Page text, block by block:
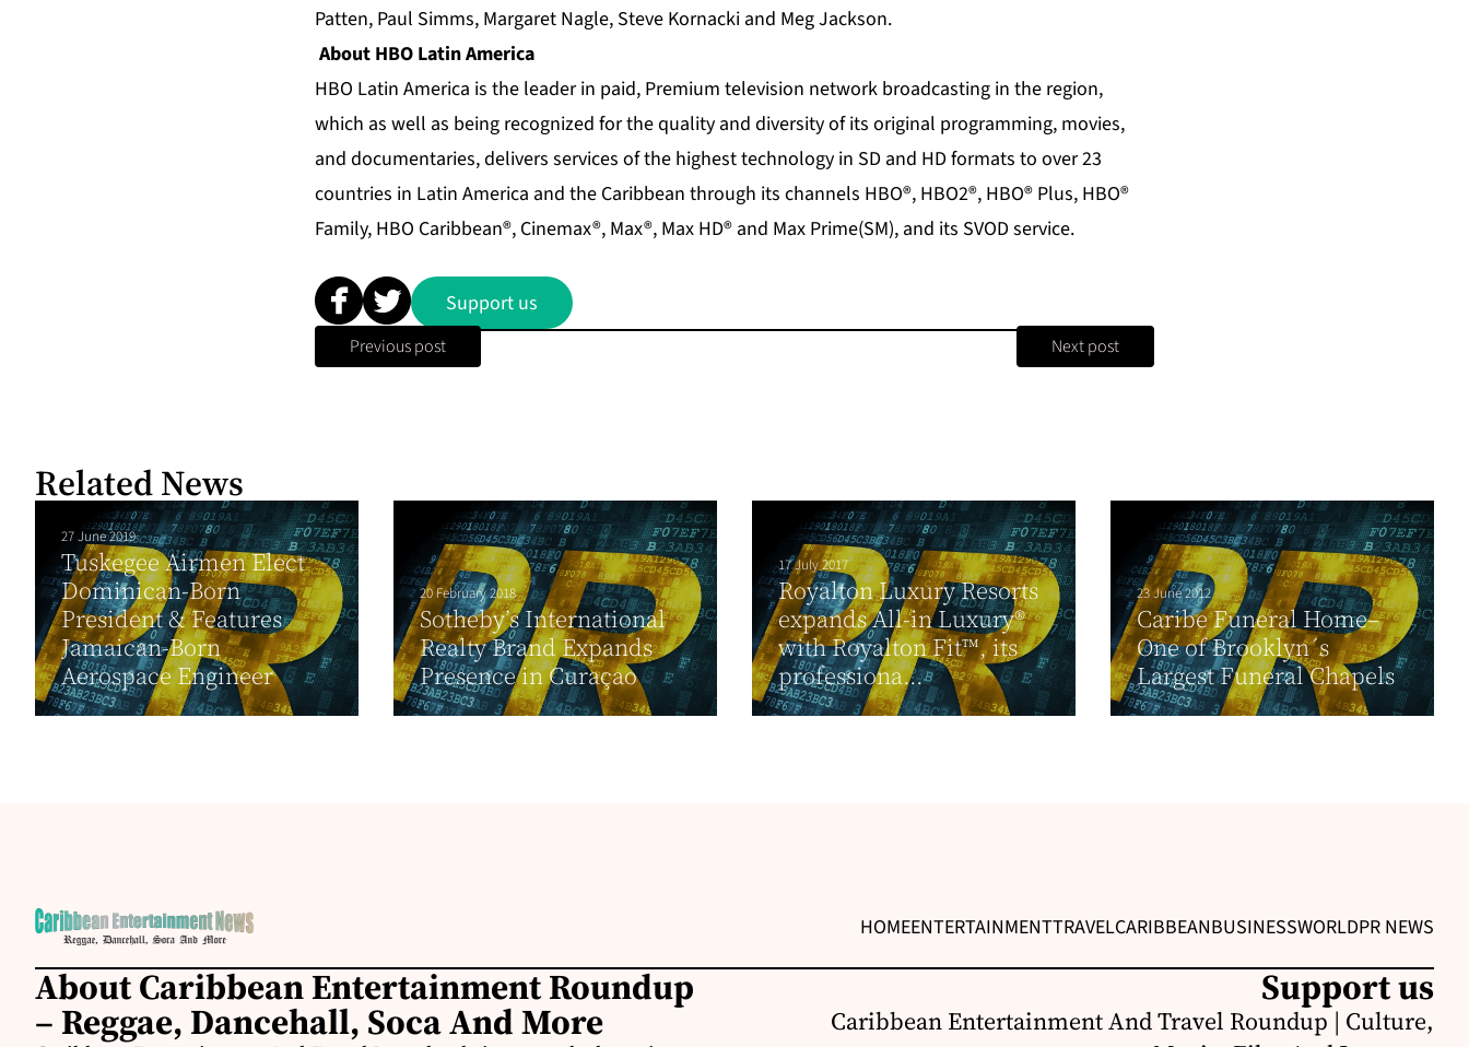
Patten, Paul Simms, Margaret Nagle, Steve Kornacki and Meg Jackson.
About HBO Latin America
HBO Latin America is the leader in paid, Premium television network broadcasting in the region,
which as well as being recognized for the quality and diversity of its original programming, movies,
and documentaries, delivers services of the highest technology in SD and HD formats to over 23
countries in Latin America and the Caribbean through its channels HBO®, HBO2®, HBO® Plus, HBO®
Family, HBO Caribbean®, Cinemax®, Max®, Max HD® and Max Prime(SM), and its SVOD service.
Support us
Previous post Next post
Related News
27 June 2019
Tuskegee Airmen Elect
Dominican-Born
President & Features
Jamaican-Born
Aerospace Engineer
20 February 2018
Sotheby’s International
Realty Brand Expands
Presence in Curaçao
17 July 2017
Royalton Luxury Resorts
expands All-in Luxury®
with Royalton Fit™, its
professiona...
23 June 2012
Caribe Funeral Home–
One of Brooklyn´s
Largest Funeral Chapels
HOMEENTERTAINMENTTRAVELCARIBBEANBUSINESSWORLDPR NEWS
About Caribbean Entertainment Roundup
– Reggae, Dancehall, Soca And More
Support us
Caribbean Entertainment And Travel Roundup | Culture,